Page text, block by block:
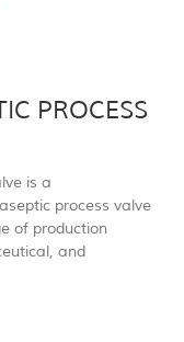
PROCESS
is a
process valve
of production
and